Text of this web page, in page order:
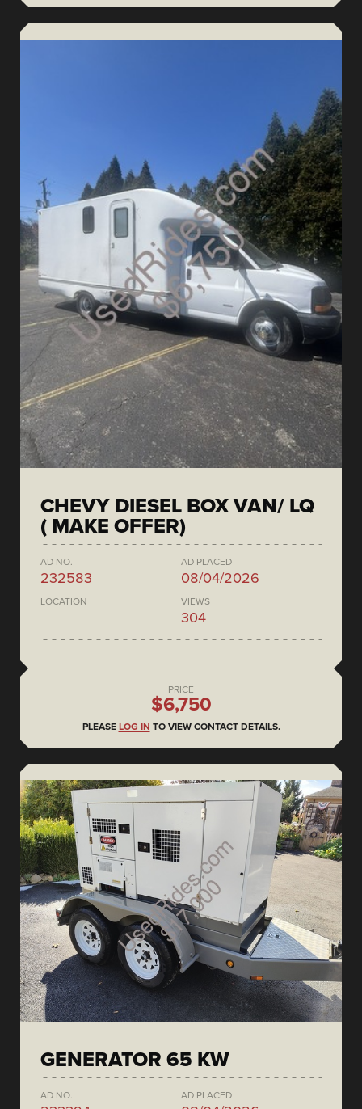
CHEVY DIESEL BOX VAN/ LQ
( MAKE OFFER)
AD NO.
232583
AD PLACED
08/04/2026
LOCATION VIEWS
304
PRICE
$6,750
PLEASE LOG IN TO VIEW CONTACT DETAILS.
GENERATOR 65 KW
AD NO. AD PLACED